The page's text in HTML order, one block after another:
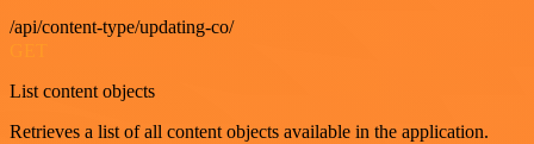
/api/content-type/updating-co/
List content objects
Retrieves a list of all content objects available in the application.